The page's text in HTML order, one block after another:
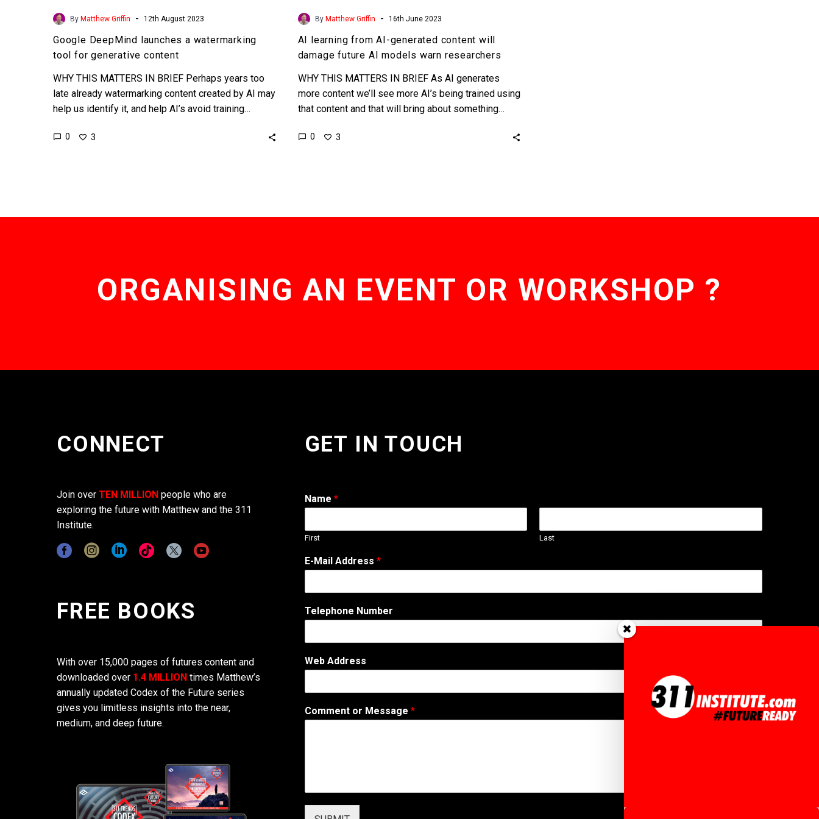
By Matthew Griffin - 12th August 2023
Google DeepMind launches a watermarking
tool for generative content
WHY THIS MATTERS IN BRIEF Perhaps years too
late already watermarking content created by AI may
help us identify it, and help AI’s avoid training…
0 3
By Matthew Griffin - 16th June 2023
AI learning from AI-generated content will
damage future AI models warn researchers
WHY THIS MATTERS IN BRIEF As AI generates
more content we’ll see more AI’s being trained using
that content and that will bring about something…
0 3
ORGANISING AN EVENT OR WORKSHOP ?
CONNECT
Join over TEN MILLION people who are
exploring the future with Matthew and the 311
Institute.
FREE BOOKS
With over 15,000 pages of futures content and
downloaded over 1.4 MILLION times Matthew’s
annually updated Codex of the Future series
gives you limitless insights into the near,
medium, and deep future.
GET IN TOUCH
Name *
First Last
*
A
d
e
s
E-Mail Address *
Telephone Number
Web Address
Comment or Message *